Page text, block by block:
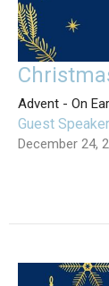
Advent - On
Guest Speaker
December 24,